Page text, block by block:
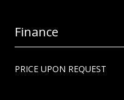
Finance
PRICE UPON REQUEST